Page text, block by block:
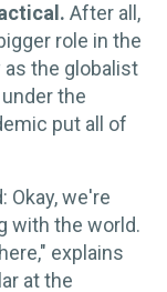
After all,
role in the
the globalist
the
put all of
Okay, we're
with the world.
explains
at the